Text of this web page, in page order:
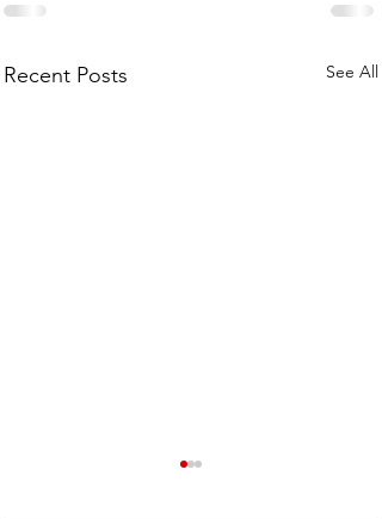
Recent Posts See All